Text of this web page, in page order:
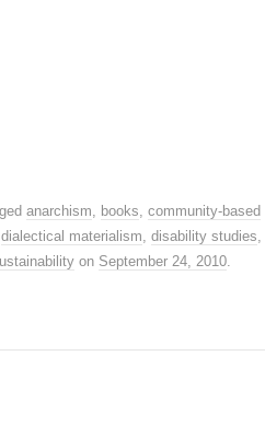
anarchism, books, community-based
dialectical materialism, disability studies,
on September 24, 2010.